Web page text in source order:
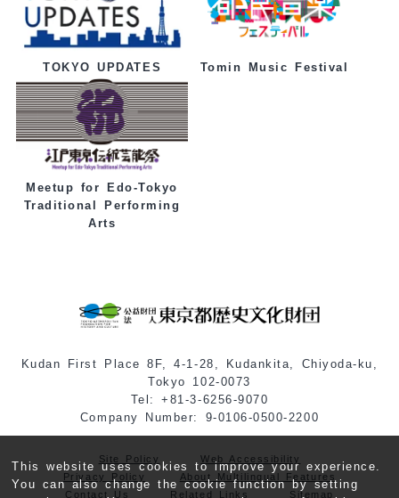
This website uses cookies to improve your experience.
You can also change the cookie function by setting
TOKYO UPDATES Tomin Music Festival
Meetup for Edo-Tokyo
Traditional Performing
Arts
Kudan First Place 8F, 4-1-28, Kudankita, Chiyoda-ku,
Tokyo 102-0073
Tel: +81-3-6256-9070
Company Number: 9-0106-0500-2200
Site Policy
Web Accessibility
Privacy Policy
About Multilingual Features
Contact Us
Related Links Sitemap